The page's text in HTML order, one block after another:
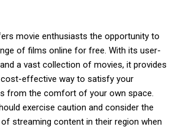
movie enthusiasts the opportunity to
of films online for free. With its user-
a vast collection of movies, it provides
cost-effective way to satisfy your
from the comfort of your own space.
exercise caution and consider the
streaming content in their region when